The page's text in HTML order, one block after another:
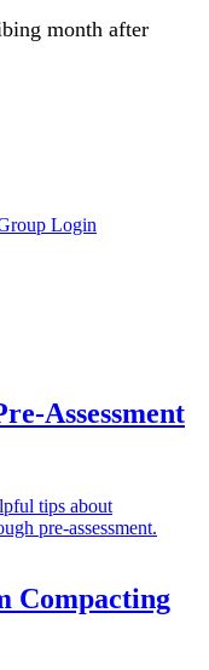
month after
Login
Assessment
tips about
pre-assessment.
Compacting